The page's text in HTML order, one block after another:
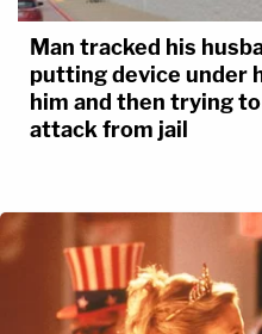
Man tracked his
putting device under
him and then trying
attack from jail